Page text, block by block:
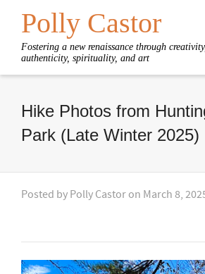
Polly Castor
Fostering a new renaissance through
authenticity, spirituality, and art
Hike Photos from
Park (Late Winter 2025)
Posted by Polly Castor on March 8,